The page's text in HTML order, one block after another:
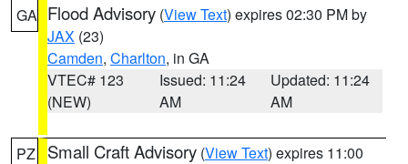
GA Flood Advisory (View Text) expires 02:30 PM by
JAX (23)
Camden, Charlton, in GA
VTEC# 123
(NEW)
Issued: 11:24
AM
Updated: 11:24
AM
PZ Small Craft Advisory (View Text) expires 11:00